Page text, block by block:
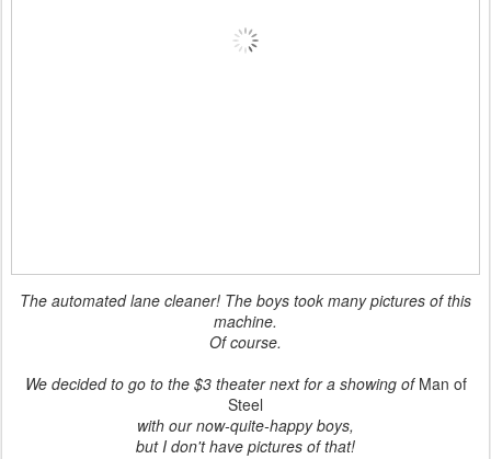
The automated lane cleaner! The boys took many pictures of this
machine.
Of course.
We decided to go to the $3 theater next for a showing of Man of
Steel
with our now-quite-happy boys,
but I don't have pictures of that!